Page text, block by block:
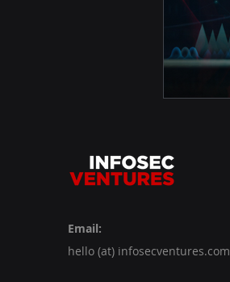
Email:
hello (at) infosecventures.com